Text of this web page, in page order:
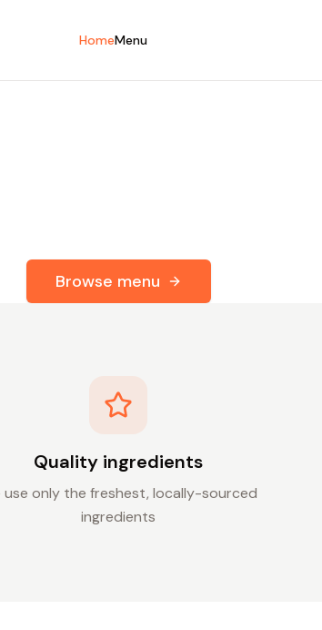
HomeMenu
Browse menu
Quality ingredients
use only the freshest, locally-sourced
ingredients